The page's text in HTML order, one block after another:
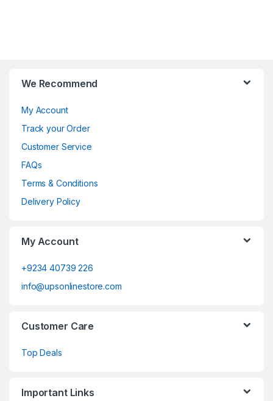
We Recommend
My Account
Track your Order
Customer Service
FAQs
Terms & Conditions
Delivery Policy
My Account
+9234 40739 226
info@upsonlinestore.com
Customer Care
Top Deals
Important Links